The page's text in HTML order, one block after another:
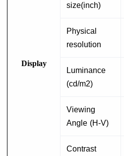
Display
size(inch)
Physical
resolution
Luminance
(cd/m2)
Viewing
Angle (H-V)
Contrast